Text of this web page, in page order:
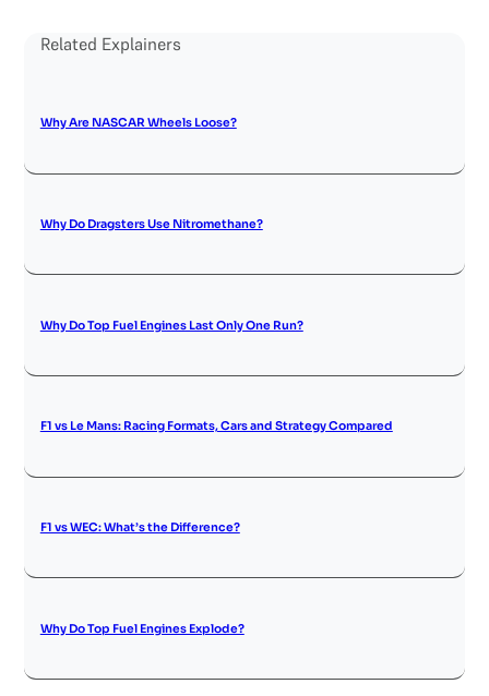
Related Explainers
Why Are NASCAR Wheels Loose?
Why Do Dragsters Use Nitromethane?
Why Do Top Fuel Engines Last Only One Run?
F1 vs Le Mans: Racing Formats, Cars and Strategy Compared
F1 vs WEC: What’s the Difference?
Why Do Top Fuel Engines Explode?